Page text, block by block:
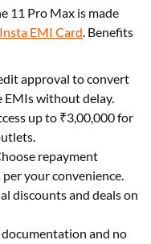
11 Pro Max is made
Insta EMI Card. Benefits
approval to convert
EMIs without delay.
up to ₹3,00,000 for
repayment
your convenience.
discounts and deals on
and no